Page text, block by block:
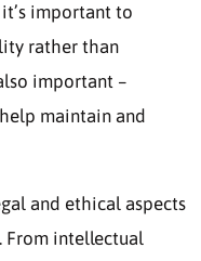
important to
rather than
important –
maintain and
and ethical aspects
From intellectual